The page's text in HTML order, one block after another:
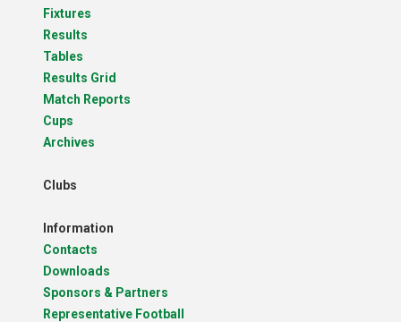
Fixtures
Results
Tables
Results Grid
Match Reports
Cups
Archives
Clubs
Information
Contacts
Downloads
Sponsors & Partners
Representative Football